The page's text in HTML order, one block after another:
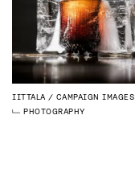
IITTALA
CAMPAIGN IMAGES
PHOTOGRAPHY